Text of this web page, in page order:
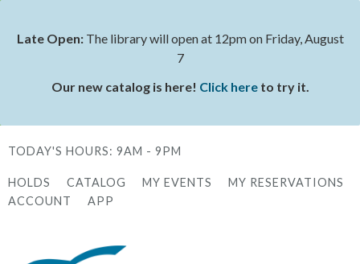
Status
Late Open: The library will open at 12pm on Friday, August
7
Our new catalog is here! Click hereto try it.
TODAY'S HOURS: 9AM - 9PM
Secondary
HOLDS CATALOG MY EVENTS
MY RESERVATIONS
ACCOUNT
APP